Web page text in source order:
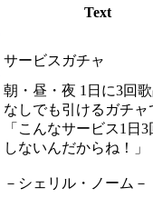
Text
サービスガチャ
朝・昼・夜 1日に3回
なしでも引けるガチャ
「こんなサービス1日
しないんだからね！」
－シェリル・ノーム－